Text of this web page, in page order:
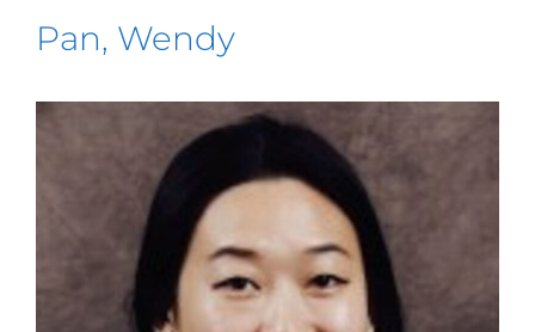
Pan, Wendy